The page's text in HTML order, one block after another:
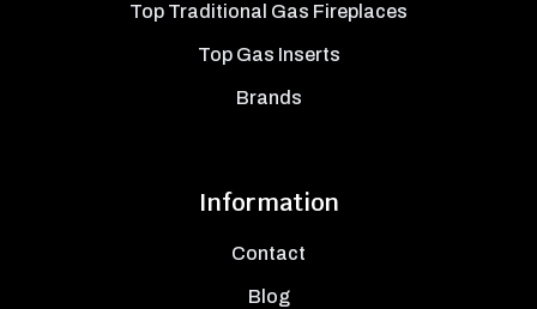
Top Traditional Gas Fireplaces
Top Gas Inserts
Brands
Information
Contact
Blog